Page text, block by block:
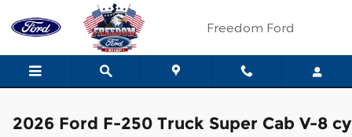
Skip to main content
Freedom Ford
2026 Ford F-250 Truck Super Cab V-8